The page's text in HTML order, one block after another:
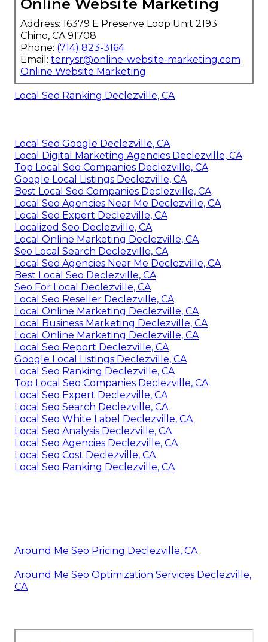
Online Website Marketing
Address: 16379 E Preserve Loop Unit 2193
Chino, CA 91708
Phone: (714) 823-3164
Email: terrysr@online-website-marketing.com
Online Website Marketing
Local Seo Ranking Declezville, CA
Local Seo Google Declezville, CA
Local Digital Marketing Agencies Declezville, CA
Top Local Seo Companies Declezville, CA
Google Local Listings Declezville, CA
Best Local Seo Companies Declezville, CA
Local Seo Agencies Near Me Declezville, CA
Local Seo Expert Declezville, CA
Localized Seo Declezville, CA
Local Online Marketing Declezville, CA
Seo Local Search Declezville, CA
Local Seo Agencies Near Me Declezville, CA
Best Local Seo Declezville, CA
Seo For Local Declezville, CA
Local Seo Reseller Declezville, CA
Local Online Marketing Declezville, CA
Local Business Marketing Declezville, CA
Local Online Marketing Declezville, CA
Local Seo Report Declezville, CA
Google Local Listings Declezville, CA
Local Seo Ranking Declezville, CA
Top Local Seo Companies Declezville, CA
Local Seo Expert Declezville, CA
Local Seo Search Declezville, CA
Local Seo White Label Declezville, CA
Local Seo Analysis Declezville, CA
Local Seo Agencies Declezville, CA
Local Seo Cost Declezville, CA
Local Seo Ranking Declezville, CA
Around Me Seo Pricing Declezville, CA
Around Me Seo Optimization Services Declezville,
CA